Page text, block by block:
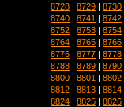
8728 | 8729 | 8730
8740 | 8741 | 8742
8752 | 8753 | 8754
8764 | 8765 | 8766
8776 | 8777 | 8778
8788 | 8789 | 8790
8800 | 8801 | 8802
8812 | 8813 | 8814
8824 | 8825 | 8826